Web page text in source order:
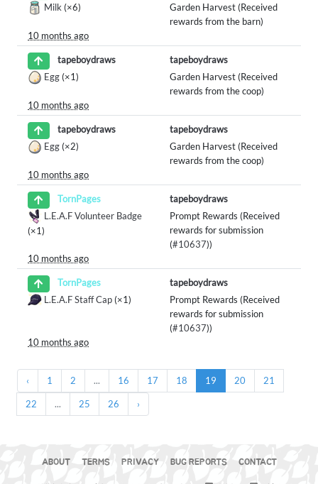
Milk (×6)
Garden Harvest (Received
rewards from the barn)
10 months ago
tapeboydraws
tapeboydraws
Egg (×1)
Garden Harvest (Received
rewards from the coop)
10 months ago
tapeboydraws
tapeboydraws
Egg (×2)
Garden Harvest (Received
rewards from the coop)
10 months ago
TornPages
tapeboydraws
L.E.A.F Volunteer Badge
(×1)
Prompt Rewards (Received
rewards for submission
(#10637))
10 months ago
TornPages
tapeboydraws
L.E.A.F Staff Cap (×1)
Prompt Rewards (Received
rewards for submission
(#10637))
10 months ago
‹ 1 2 ... 16 17 18 19 20 21
22 ... 25 26 ›
ABOUT TERMS PRIVACY BUG REPORTS CONTACT